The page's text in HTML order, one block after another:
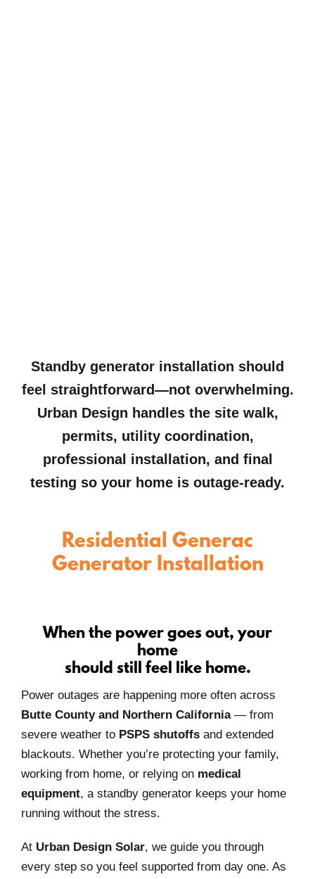
Standby generator installation should
feel straightforward—not overwhelming.
Urban Design handles the site walk,
permits, utility coordination,
professional installation, and final
testing so your home is outage-ready.
Residential Generac
Generator Installation
When the power goes out, your
home
should still feel like home.
Power outages are happening more often across
Butte County and Northern California— from
severe weather to PSPS shutoffsand extended
blackouts. Whether you’re protecting your family,
working from home, or relying on medical
equipment, a standby generator keeps your home
running without the stress.
At Urban Design Solar, we guide you through
every step so you feel supported from day one. As